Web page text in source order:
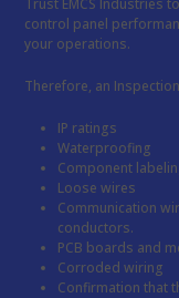
control panel
your operations.
Therefore, an
IP ratings
Waterproofing
Component
Loose wires
Communication
conductors.
PCB boards and
Corroded wiring
Confirmation that